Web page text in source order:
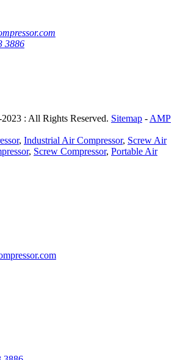
3886
: All Rights Reserved. Sitemap -AMP
, Industrial Air Compressor, Screw Air
, Screw Compressor, Portable Air